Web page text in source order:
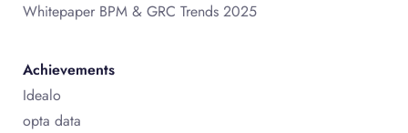
Whitepaper BPM & GRC Trends 2025
Achievements
Idealo
opta data